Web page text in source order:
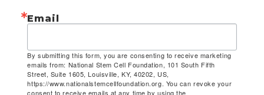
Email
By submitting this form, you are consenting to receive marketing
emails from: National Stem Cell Foundation, 101 South Fifth
Street, Suite 1605, Louisville, KY, 40202, US,
https://www.nationalstemcellfoundation.org. You can revoke your
consent to receive emails at any time by using the